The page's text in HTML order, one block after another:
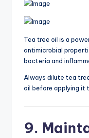
Tea tree oil is a
antimicrobial
bacteria and
Always dilute tea
oil before applying it
9.